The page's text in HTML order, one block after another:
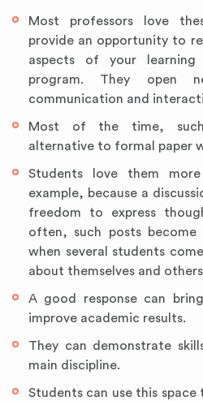
Most professors love
provide an opportunity to
aspects of your
program. They open
communication and
Most of the time, such
alternative to formal paper
Students love them
example, because a
freedom to express
often, such posts
when several students
about themselves and
A good response can
improve academic results.
They can demonstrate
main discipline.
Students can use this space